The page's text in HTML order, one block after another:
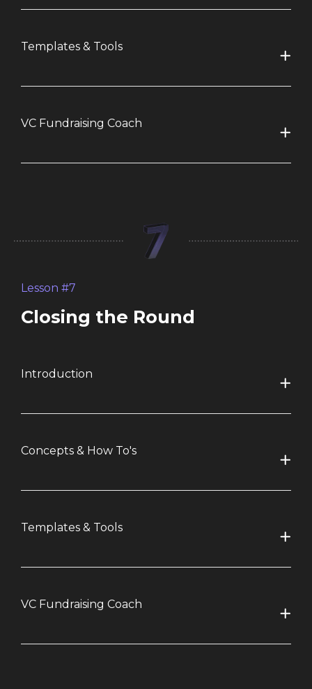
Templates & Tools
VC Fundraising Coach
Lesson #7
Closing the Round
Introduction
Concepts & How To's
Templates & Tools
VC Fundraising Coach